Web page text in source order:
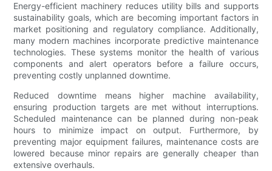
Energy-efficient machinery reduces utility bills and supports
sustainability goals, which are becoming important factors in
market positioning and regulatory compliance. Additionally,
many modern machines incorporate predictive maintenance
technologies. These systems monitor the health of various
components and alert operators before a failure occurs,
preventing costly unplanned downtime.
Reduced downtime means higher machine availability,
ensuring production targets are met without interruptions.
Scheduled maintenance can be planned during non-peak
hours to minimize impact on output. Furthermore, by
preventing major equipment failures, maintenance costs are
lowered because minor repairs are generally cheaper than
extensive overhauls.